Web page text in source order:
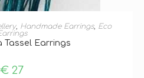
BASKET
, Handmade Earrings, Eco
Tassel Earrings
€ 27